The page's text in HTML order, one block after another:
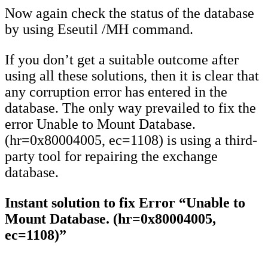
Now again check the status of the database
by using Eseutil /MH command.
If you don’t get a suitable outcome after
using all these solutions, then it is clear that
any corruption error has entered in the
database. The only way prevailed to fix the
error Unable to Mount Database.
(hr=0x80004005, ec=1108) is using a third-
party tool for repairing the exchange
database.
Instant solution to fix Error “Unable to
Mount Database. (hr=0x80004005,
ec=1108)”